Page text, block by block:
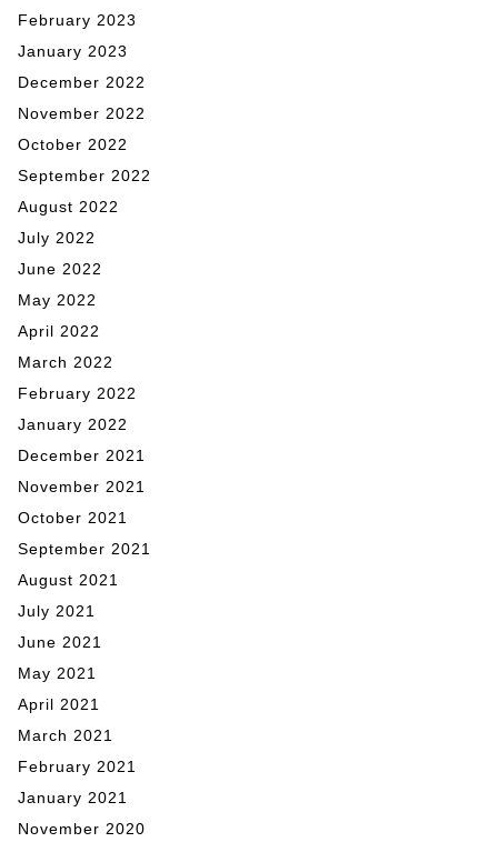
February 2023
January 2023
December 2022
November 2022
October 2022
September 2022
August 2022
July 2022
June 2022
May 2022
April 2022
March 2022
February 2022
January 2022
December 2021
November 2021
October 2021
September 2021
August 2021
July 2021
June 2021
May 2021
April 2021
March 2021
February 2021
January 2021
November 2020